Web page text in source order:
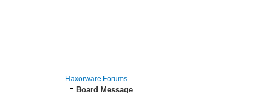
Haxorware Forums
Board Message